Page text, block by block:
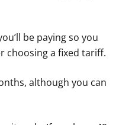
be paying so you
choosing a fixed tariff.
although you can